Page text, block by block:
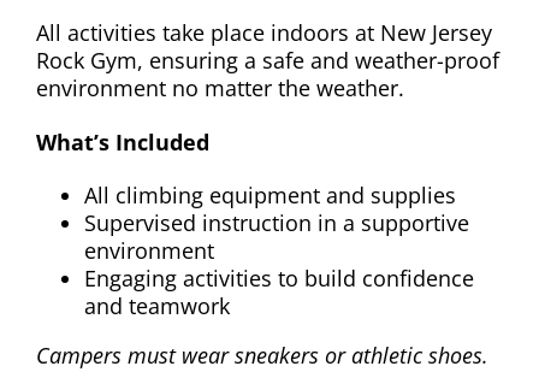
All activities take place indoors at New Jersey
Rock Gym, ensuring a safe and weather-proof
environment no matter the weather.
What’s Included
All climbing equipment and supplies
Supervised instruction in a supportive
environment
Engaging activities to build confidence
and teamwork
Campers must wear sneakers or athletic shoes.